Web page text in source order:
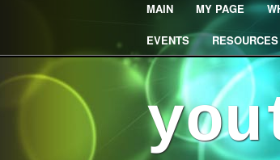
MAIN MY PAGE
EVENTS RESOURCES